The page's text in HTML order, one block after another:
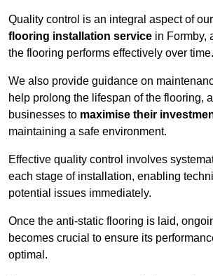
Quality control is an integral aspect of our
flooring installation service in Formby,
the flooring performs effectively over time.
We also provide guidance on
help prolong the lifespan of the flooring,
businesses to maximise their
maintaining a safe environment.
Effective quality control involves
each stage of installation, enabling
potential issues immediately.
Once the anti-static flooring is laid,
becomes crucial to ensure its
optimal.